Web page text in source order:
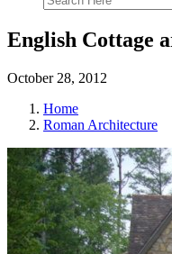
English Cottage
October 28, 2012
Home
Roman Architecture